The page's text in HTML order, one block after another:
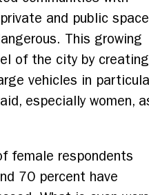
and public
This growing
of the city by creating
vehicles in
especially women,
female respondents
70 percent have